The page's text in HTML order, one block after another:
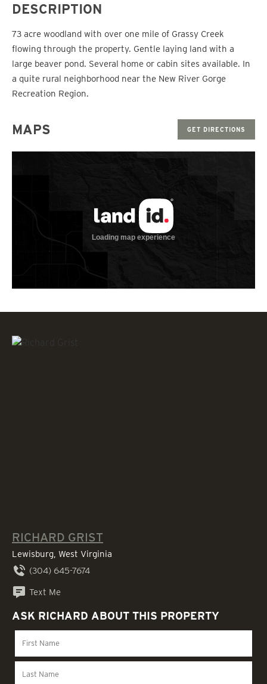
DESCRIPTION
73 acre woodland with over one mile of Grassy Creek
flowing through the property. Gentle laying land with a
large beaver pond. Several home or cabin sites available. In
a quite rural neighborhood near the New River Gorge
Recreation Region.
MAPS GET DIRECTIONS
RICHARD GRIST
Lewisburg, West Virginia
(304) 645-7674
Text Me
ASK RICHARD ABOUT THIS PROPERTY